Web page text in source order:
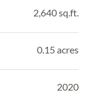
2,640 sq.ft.
0.15 acres
2020